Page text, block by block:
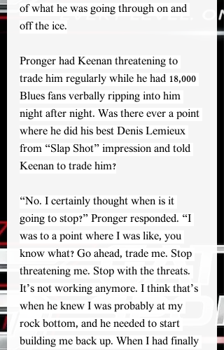
of what he was going through on and
off the ice.
Pronger had Keenan threatening to
trade him regularly while he had 18,000
Blues fans verbally ripping into him
night after night. Was there ever a point
where he did his best Denis Lemieux
from “Slap Shot” impression and told
Keenan to trade him?
“No. I certainly thought when is it
going to stop?” Pronger responded. “I
was to a point where I was like, you
know what? Go ahead, trade me. Stop
threatening me. Stop with the threats.
It’s not working anymore. I think that’s
when he knew I was probably at my
rock bottom, and he needed to start
building me back up. When I had finally